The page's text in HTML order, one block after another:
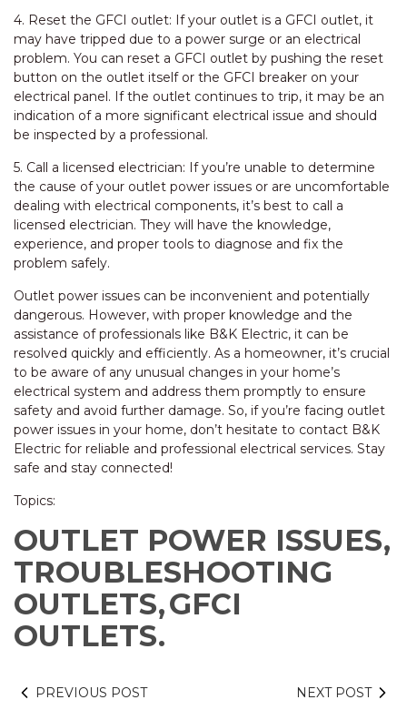
4. Reset the GFCI outlet: If your outlet is a GFCI outlet, it
may have tripped due to a power surge or an electrical
problem. You can reset a GFCI outlet by pushing the reset
button on the outlet itself or the GFCI breaker on your
electrical panel. If the outlet continues to trip, it may be an
indication of a more significant electrical issue and should
be inspected by a professional.
5. Call a licensed electrician: If you’re unable to determine
the cause of your outlet power issues or are uncomfortable
dealing with electrical components, it’s best to call a
licensed electrician. They will have the knowledge,
experience, and proper tools to diagnose and fix the
problem safely.
Outlet power issues can be inconvenient and potentially
dangerous. However, with proper knowledge and the
assistance of professionals like B&K Electric, it can be
resolved quickly and efficiently. As a homeowner, it’s crucial
to be aware of any unusual changes in your home’s
electrical system and address them promptly to ensure
safety and avoid further damage. So, if you’re facing outlet
power issues in your home, don’t hesitate to contact B&K
Electric for reliable and professional electrical services. Stay
safe and stay connected!
Topics:
OUTLET POWER ISSUES,
TROUBLESHOOTING
OUTLETS,GFCI
OUTLETS.
PREVIOUS POST NEXT POST